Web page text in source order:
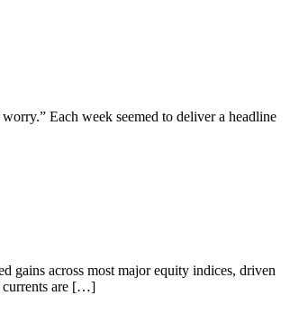
Each week seemed to deliver a headline
gains across most major equity indices, driven
currents are […]